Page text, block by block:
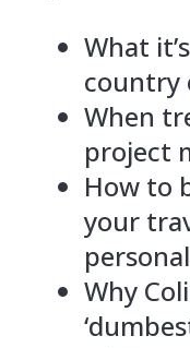
What
country
When
project
How to
your
Why